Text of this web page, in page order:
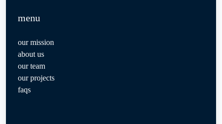
menu
our mission
about us
our team
our projects
faqs